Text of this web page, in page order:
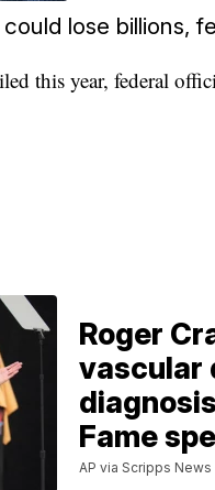
lose billions,
this year, federal
Roger
vascular
Fame
AP via Scripps News